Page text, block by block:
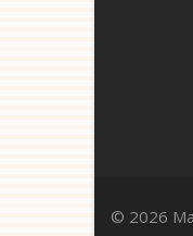
© 2026